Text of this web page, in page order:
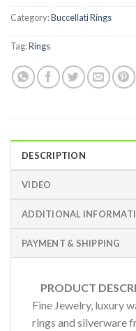
Category:Buccellati Rings
Tag:Rings
DESCRIPTION
VIDEO
ADDITIONAL
PAYMENT & SHIPPING
PRODUCT
Fine Jewelry, luxury
rings and silverware